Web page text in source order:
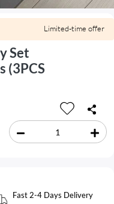
Limited-time offer
Set
(3PCS
Fast 2-4 Days Delivery